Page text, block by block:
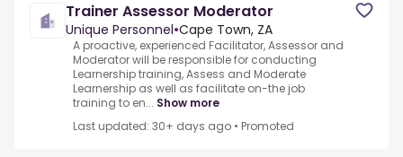
Trainer Assessor Moderator
Unique Personnel•Cape Town, ZA
A proactive, experienced Facilitator, Assessor and
Moderator will be responsible for conducting
Learnership training, Assess and Moderate
Learnership as well as facilitate on-the job
training to en... Show more
Last updated: 30+ days ago • Promoted